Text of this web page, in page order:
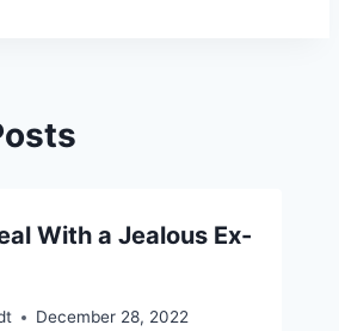
With a Jealous Ex-
December 28, 2022